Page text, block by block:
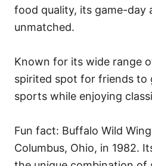
food quality, its game-day
unmatched.
Known for its wide range
spirited spot for friends to
sports while enjoying
Fun fact: Buffalo Wild
Columbus, Ohio, in 1982.